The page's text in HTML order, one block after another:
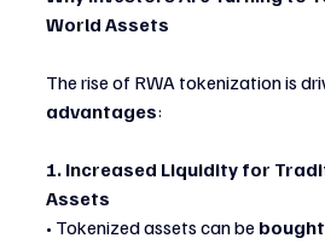
World Assets
The rise of RWA tokenization is
advantages:
1. Increased Liquidity for
Assets
• Tokenized assets can be